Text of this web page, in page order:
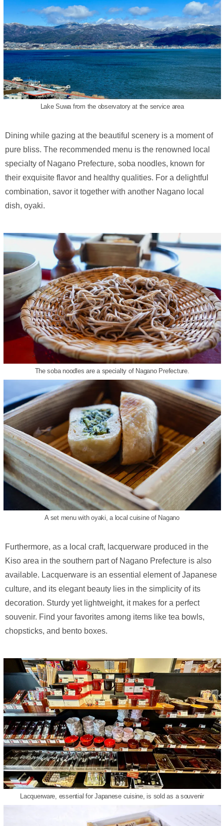
Lake Suwa from the observatory at the service area
Dining while gazing at the beautiful scenery is a moment of
pure bliss. The recommended menu is the renowned local
specialty of Nagano Prefecture, soba noodles, known for
their exquisite flavor and healthy qualities. For a delightful
combination, savor it together with another Nagano local
dish, oyaki.
The soba noodles are a specialty of Nagano Prefecture.
A set menu with oyaki, a local cuisine of Nagano
Furthermore, as a local craft, lacquerware produced in the
Kiso area in the southern part of Nagano Prefecture is also
available. Lacquerware is an essential element of Japanese
culture, and its elegant beauty lies in the simplicity of its
decoration. Sturdy yet lightweight, it makes for a perfect
souvenir. Find your favorites among items like tea bowls,
chopsticks, and bento boxes.
Lacquerware, essential for Japanese cuisine, is sold as a souvenir